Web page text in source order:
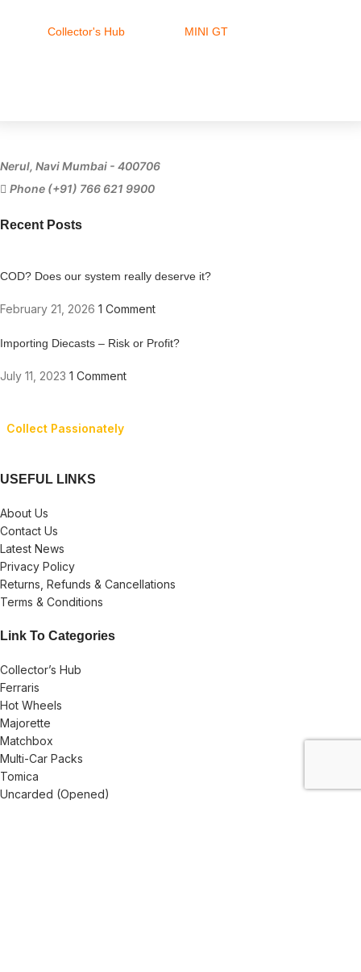
Collector's Hub MINI GT
Nerul, Navi Mumbai - 400706
Phone (+91) 766 621 9900
Recent Posts
COD? Does our system really deserve it?
February 21, 2026 1 Comment
Importing Diecasts – Risk or Profit?
July 11, 2023 1 Comment
Collect Passionately
USEFUL LINKS
About Us
Contact Us
Latest News
Privacy Policy
Returns, Refunds & Cancellations
Terms & Conditions
Link To Categories
Collector’s Hub
Ferraris
Hot Wheels
Majorette
Matchbox
Multi-Car Packs
Tomica
Uncarded (Opened)